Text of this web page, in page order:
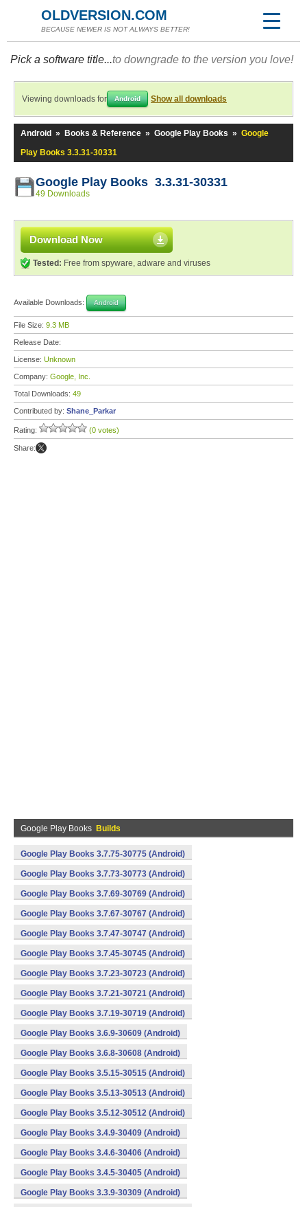
OLDVERSION.COM
BECAUSE NEWER IS NOT ALWAYS BETTER!
Pick a software title...to downgrade to the version you love!
Viewing downloads for Android Show all downloads
Android » Books & Reference » Google Play Books » Google
Play Books 3.3.31-30331
Google Play Books 3.3.31-30331
49 Downloads
Download Now
Tested: Free from spyware, adware and viruses
Available Downloads: Android
File Size: 9.3 MB
Release Date:
License: Unknown
Company: Google, Inc.
Total Downloads: 49
Contributed by: Shane_Parkar
Rating: (0 votes)
Share:
Google Play Books Builds
Google Play Books 3.7.75-30775 (Android)
Google Play Books 3.7.73-30773 (Android)
Google Play Books 3.7.69-30769 (Android)
Google Play Books 3.7.67-30767 (Android)
Google Play Books 3.7.47-30747 (Android)
Google Play Books 3.7.45-30745 (Android)
Google Play Books 3.7.23-30723 (Android)
Google Play Books 3.7.21-30721 (Android)
Google Play Books 3.7.19-30719 (Android)
Google Play Books 3.6.9-30609 (Android)
Google Play Books 3.6.8-30608 (Android)
Google Play Books 3.5.15-30515 (Android)
Google Play Books 3.5.13-30513 (Android)
Google Play Books 3.5.12-30512 (Android)
Google Play Books 3.4.9-30409 (Android)
Google Play Books 3.4.6-30406 (Android)
Google Play Books 3.4.5-30405 (Android)
Google Play Books 3.3.9-30309 (Android)